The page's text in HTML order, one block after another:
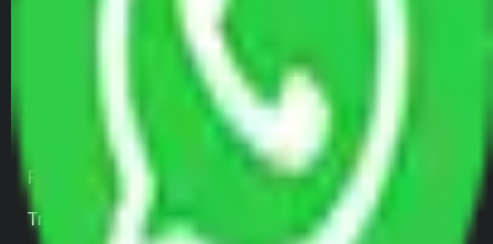
Transportation Services
Parcel Services
Track Shipment